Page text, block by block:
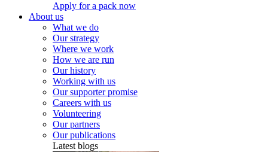
Apply for a pack now
About us
What we do
Our strategy
Where we work
How we are run
Our history
Working with us
Our supporter promise
Careers with us
Volunteering
Our partners
Our publications
Latest blogs